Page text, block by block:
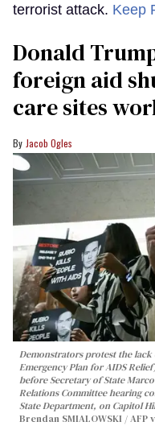
terrorist attack. Keep
Donald
foreign aid
care sites
Jacob Ogles
Demonstrators protest the lack
Emergency Plan for AIDS
before Secretary of State
Relations Committee hearing
State Department, on Capitol
Brendan SMIALOWSKI / AFP